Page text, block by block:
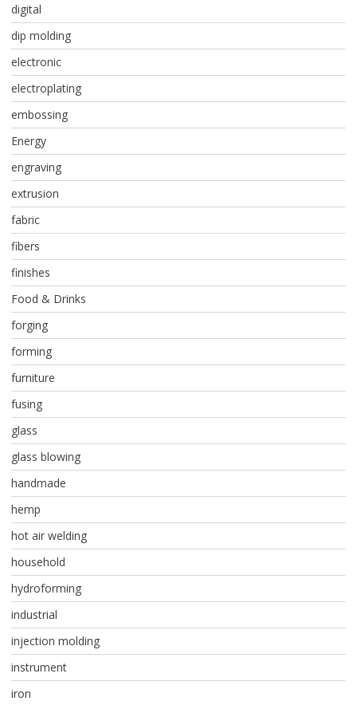
digital
dip molding
electronic
electroplating
embossing
Energy
engraving
extrusion
fabric
fibers
finishes
Food & Drinks
forging
forming
furniture
fusing
glass
glass blowing
handmade
hemp
hot air welding
household
hydroforming
industrial
injection molding
instrument
iron